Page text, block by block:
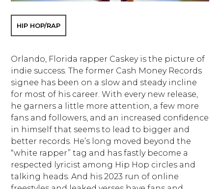
HIP HOP/RAP
Orlando, Florida rapper Caskey is the picture of
indie success. The former Cash Money Records
signee has been on a slow and steady incline
for most of his career. With every new release,
he garners a little more attention, a few more
fans and followers, and an increased confidence
in himself that seems to lead to bigger and
better records. He’s long moved beyond the
“white rapper” tag and has fastly become a
respected lyricist among Hip Hop circles and
talking heads. And his 2023 run of online